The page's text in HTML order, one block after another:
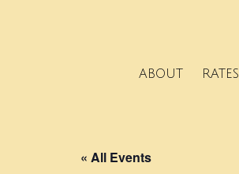
ABOUT RATES
« All Events